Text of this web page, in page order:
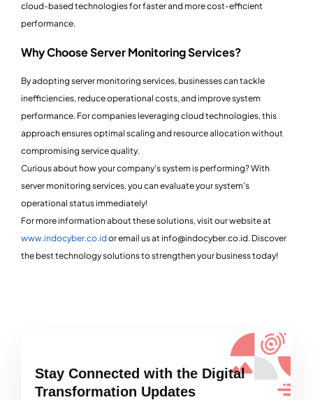
cloud-based technologies for faster and more cost-efficient
performance.
Why Choose Server Monitoring Services?
By adopting server monitoring services, businesses can tackle
inefficiencies, reduce operational costs, and improve system
performance. For companies leveraging cloud technologies, this
approach ensures optimal scaling and resource allocation without
compromising service quality.
Curious about how your company's system is performing? With
server monitoring services, you can evaluate your system's
operational status immediately!
For more information about these solutions, visit our website at
www.indocyber.co.id or email us at info@indocyber.co.id. Discover
the best technology solutions to strengthen your business today!
Stay Connected with the Digital
Transformation Updates